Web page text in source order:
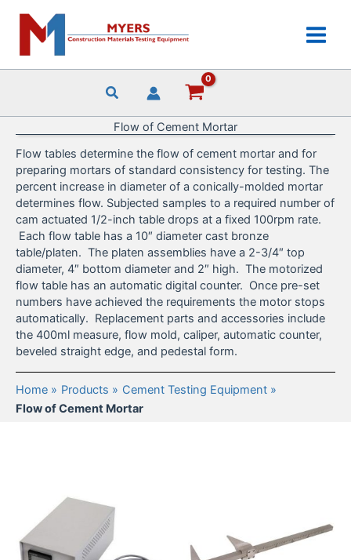
content
Flow of Cement Mortar
Flow tables determine the flow of cement mortar and for
preparing mortars of standard consistency for testing. The
percent increase in diameter of a conically-molded mortar
determines flow. Subjected samples to a required number of
cam actuated 1/2-inch table drops at a fixed 100rpm rate.
Each flow table has a 10″ diameter cast bronze
table/platen. The platen assemblies have a 2-3/4″ top
diameter, 4″ bottom diameter and 2″ high. The motorized
flow table has an automatic digital counter. Once pre-set
numbers have achieved the requirements the motor stops
automatically. Replacement parts and accessories include
the 400ml measure, flow mold, caliper, automatic counter,
beveled straight edge, and pedestal form.
Home Products
Cement Testing Equipment
Flow of Cement Mortar